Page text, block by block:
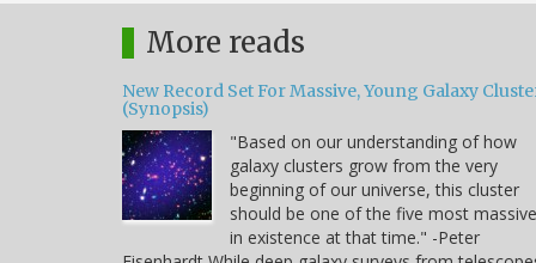
More reads
New Record Set For Massive, Young Galaxy
(Synopsis)
"Based on our understanding of how
galaxy clusters grow from the very
beginning of our universe, this cluster
should be one of the five most massive
in existence at that time." -Peter